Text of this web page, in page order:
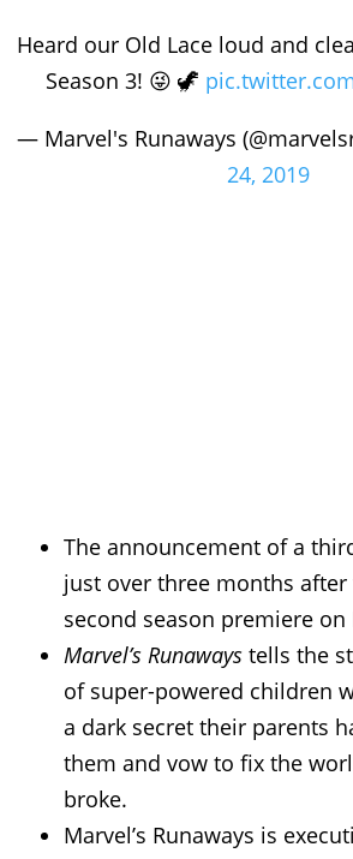
Heard our Old Lace loud and
Season 3! 😜 🦖
— Marvel's Runaways
24, 2019
The announcement of a
just over three months after
second season premiere on
Marvel’s Runaways tells the
of super-powered children
a dark secret their parents
them and vow to fix the
broke.
Marvel’s Runaways is